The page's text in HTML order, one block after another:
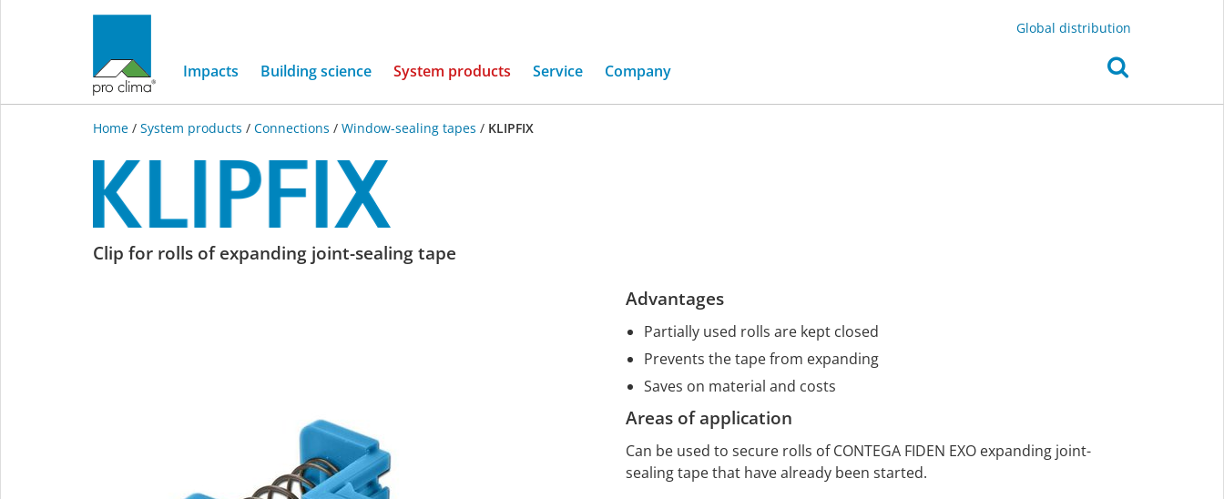
Global distribution
Impacts Building science System products (current)
Service Company
Home / System products / Connections / Window-sealing tapes / KLIPFIX
KLIPFIX
Clip for rolls of expanding joint-sealing tape
Advantages
Partially used rolls are kept closed
Prevents the tape from expanding
Saves on material and costs
Areas of application
Can be used to secure rolls of CONTEGA FIDEN EXO expanding joint-
sealing tape that have already been started.